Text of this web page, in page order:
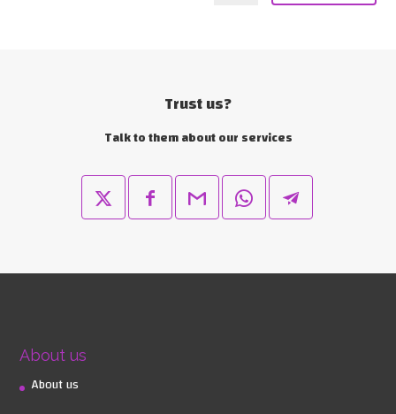
Trust us?
Talk to them about our services
About us
About us